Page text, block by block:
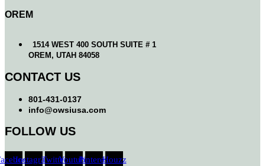
OREM
1514 WEST 400 SOUTH SUITE # 1
OREM, UTAH 84058
CONTACT US
801-431-0137
info@owsiusa.com
FOLLOW US
InstagramTwitterYoutubePinterestHouzz